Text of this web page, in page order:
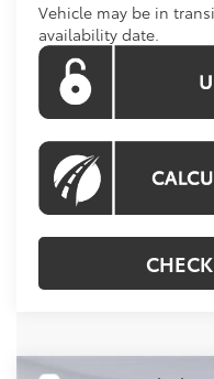
Vehicle may be in
availability date.